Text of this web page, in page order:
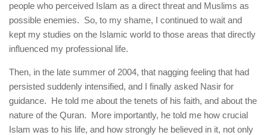
people who perceived Islam as a direct threat and Muslims as
possible enemies. So, to my shame, I continued to wait and
kept my studies on the Islamic world to those areas that directly
influenced my professional life.
Then, in the late summer of 2004, that nagging feeling that had
persisted suddenly intensified, and I finally asked Nasir for
guidance. He told me about the tenets of his faith, and about the
nature of the Quran. More importantly, he told me how crucial
Islam was to his life, and how strongly he believed in it, not only